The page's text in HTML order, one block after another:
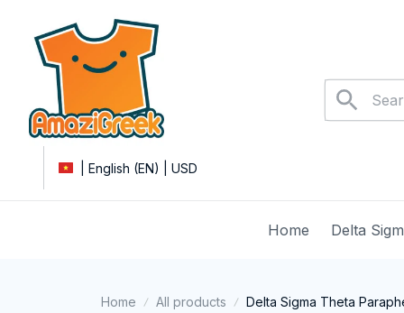
| English (EN) | USD
Home Delta
Home All products Delta Sigma Theta